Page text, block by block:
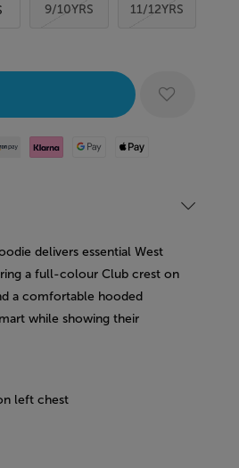
9/10YRS 11/12YRS
Pay
Klarna Google PayApple Pay
delivers essential West
a full-colour Club crest on
a comfortable hooded
while showing their
left chest